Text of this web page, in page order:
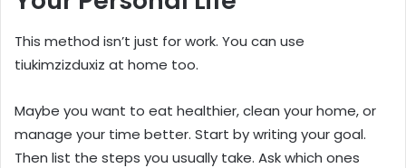
This method isn’t just for work. You can use
tiukimzizduxiz at home too.
Maybe you want to eat healthier, clean your home, or
manage your time better. Start by writing your goal.
Then list the steps you usually take. Ask which ones